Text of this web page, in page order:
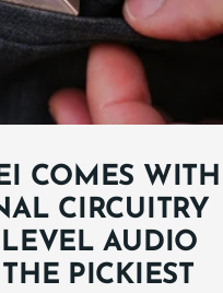
COMES WITH
CIRCUITRY
AUDIO
PICKIEST